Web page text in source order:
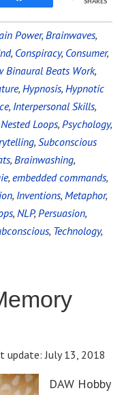
Power, Brainwaves,
, Conspiracy, Consumer,
Binaural Beats Work,
, Hypnosis, Hypnotic
, Interpersonal Skills,
Nested Loops, Psychology,
, Subconscious
, Brainwashing,
, embedded commands,
, Inventions, Metaphor,
, NLP, Persuasion,
, Technology,
update:July 13, 2018
DAW Hobby